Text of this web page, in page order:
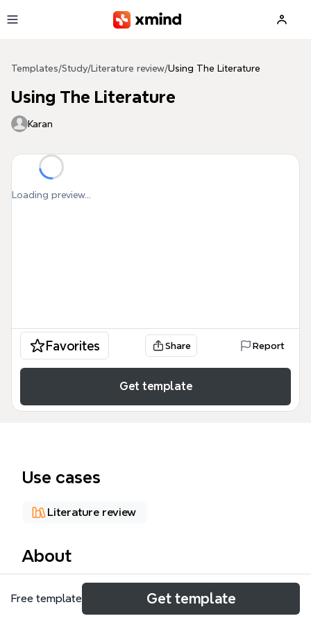
Templates/Study/ Literature review/Using The Literature
Using The Literature
Karan
Loading preview...
Favorites Share Report
Get template
Use cases
Literature review
About
The 'Using The Literature' mind map template is a
comprehensive guide for academic researchers and
Free template Get template